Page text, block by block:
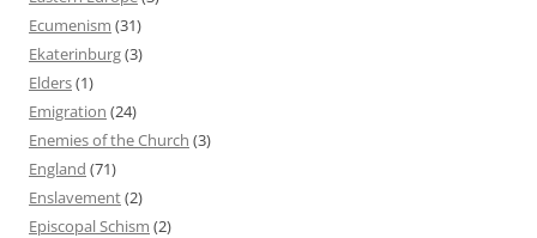
Ecumenism (31)
Ekaterinburg(3)
Elders(1)
Emigration (24)
Enemies of the Church (3)
England (71)
Enslavement(2)
Episcopal Schism (2)